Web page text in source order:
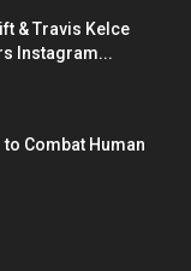
& Travis Kelce
Instagram...
Combat Human